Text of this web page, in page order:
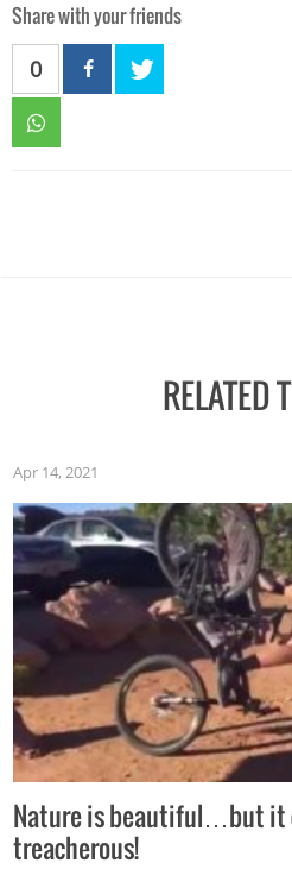
Share with your friends
0
RELATED
Apr 14, 2021
Nature is beautiful…but it
treacherous!